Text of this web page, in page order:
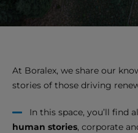
At Boralex, we share our
stories of those driving
In this space, you’ll find
human stories, corporate